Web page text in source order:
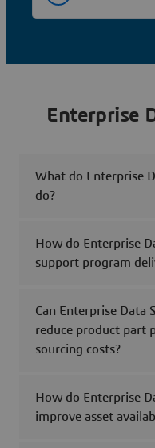
Enterprise
What do Enterprise
do?
How do Enterprise
support program
Can Enterprise Data
reduce product part
sourcing costs?
How do Enterprise
improve asset